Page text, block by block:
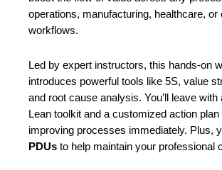
operations, manufacturing, healthcare, or
workflows.
Led by expert instructors, this hands-on
introduces powerful tools like 5S, value
and root cause analysis. You’ll leave with
Lean toolkit and a customized action plan
improving processes immediately. Plus,
PDUs to help maintain your professional